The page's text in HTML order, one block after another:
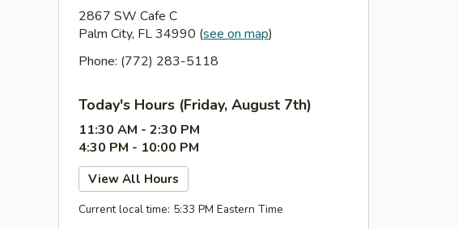
2867 SW Cafe C
Palm City, FL 34990 (see on map)
Phone: (772) 283-5118
Today's Hours (Friday, August 7th)
11:30 AM - 2:30 PM
4:30 PM - 10:00 PM
View All Hours
Current local time: 5:33 PM Eastern Time